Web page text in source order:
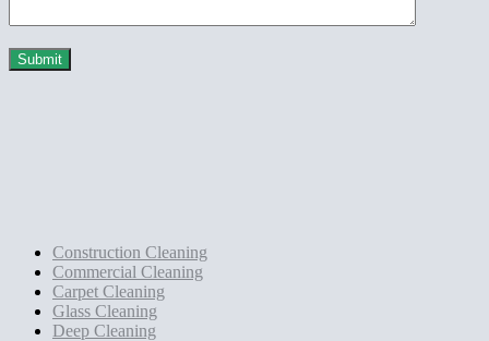
Construction Cleaning
Commercial Cleaning
Carpet Cleaning
Glass Cleaning
Deep Cleaning